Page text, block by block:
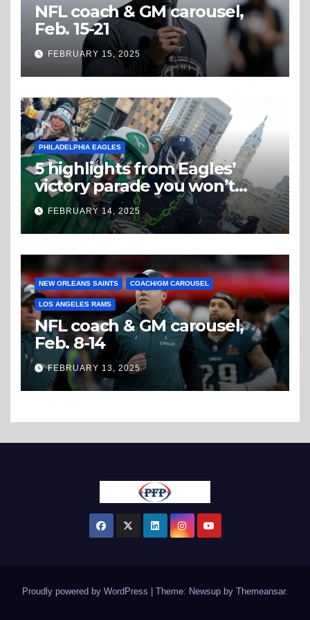
NFL coach & GM carousel,
Feb. 15-21
FEBRUARY 15, 2025
PHILADELPHIA EAGLES
5 highlights from Eagles’
victory parade you won’t
believe
FEBRUARY 14, 2025
NEW ORLEANS SAINTS COACH/GM CAROUSEL
LOS ANGELES RAMS
NFL coach & GM carousel,
Feb. 8-14
FEBRUARY 13, 2025
Proudly powered by WordPress Theme: Newsup by Themeansar.